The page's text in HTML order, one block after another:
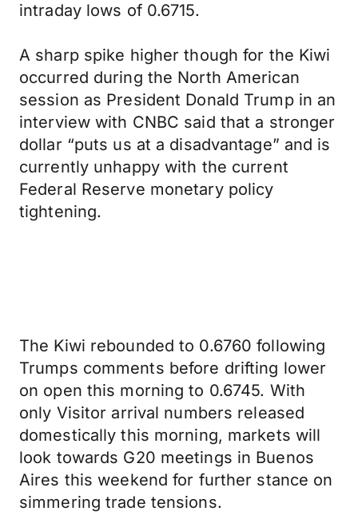
intraday lows of 0.6715.
A sharp spike higher though for the Kiwi
occurred during the North American
session as President Donald Trump in an
interview with CNBC said that a stronger
dollar “puts us at a disadvantage” and is
currently unhappy with the current
Federal Reserve monetary policy
tightening.
The Kiwi rebounded to 0.6760 following
Trumps comments before drifting lower
on open this morning to 0.6745. With
only Visitor arrival numbers released
domestically this morning, markets will
look towards G20 meetings in Buenos
Aires this weekend for further stance on
simmering trade tensions.